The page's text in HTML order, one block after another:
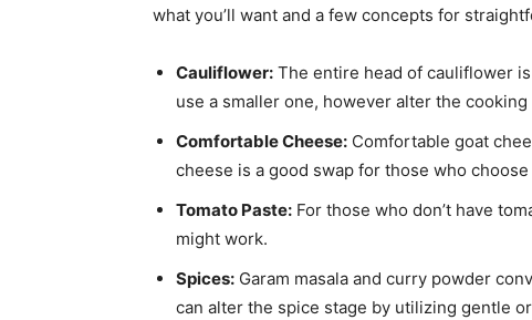
what you’ll want and a few concepts for
Cauliflower: The entire head of cauliflower
use a smaller one, however alter the
Comfortable Cheese: Comfortable goat
cheese is a good swap for those who
Tomato Paste: For those who don’t have
might work.
Spices: Garam masala and curry powder
can alter the spice stage by utilizing gentle